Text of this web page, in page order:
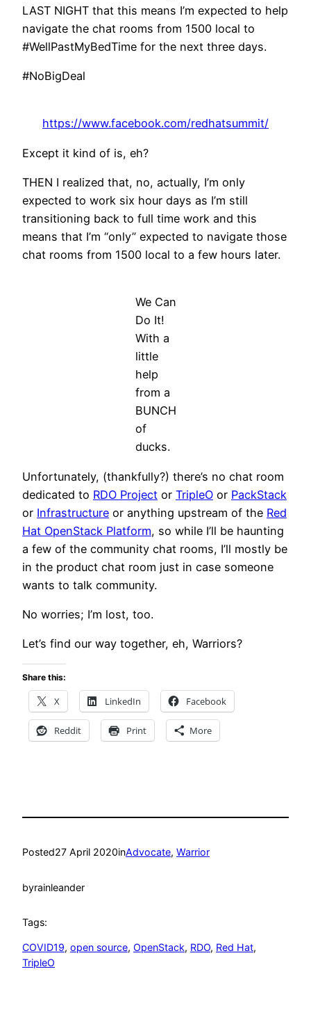
LAST NIGHT that this means I’m expected to help
navigate the chat rooms from 1500 local to
#WellPastMyBedTime for the next three days.
#NoBigDeal
https://www.facebook.com/redhatsummit/
Except it kind of is, eh?
THEN I realized that, no, actually, I’m only
expected to work six hour days as I’m still
transitioning back to full time work and this
means that I’m “only” expected to navigate those
chat rooms from 1500 local to a few hours later.
We Can
Do It!
With a
little
help
from a
BUNCH
of
ducks.
Unfortunately, (thankfully?) there’s no chat room
dedicated to RDO Project or TripleO or PackStack
or Infrastructure or anything upstream of the Red
Hat OpenStack Platform, so while I’ll be haunting
a few of the community chat rooms, I’ll mostly be
in the product chat room just in case someone
wants to talk community.
No worries; I’m lost, too.
Let’s find our way together, eh, Warriors?
Share this:
X LinkedIn Facebook
Reddit Print More
Posted27 April 2020inAdvocate, Warrior
byrainleander
Tags:
COVID19, open source, OpenStack, RDO, Red Hat
TripleO